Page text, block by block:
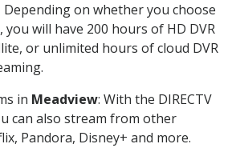
Depending on whether you choose
you will have 200 hours of HD DVR
or unlimited hours of cloud DVR
in Meadview: With the DIRECTV
can also stream from other
Pandora, Disney+ and more.